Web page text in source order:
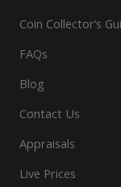
Coin Collector’s
FAQs
Blog
Contact Us
Appraisals
Live Prices